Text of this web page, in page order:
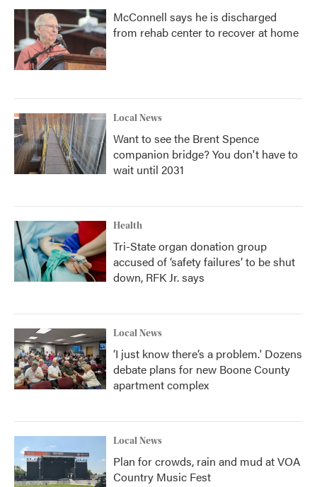
McConnell says he is discharged
from rehab center to recover at home
Local News
Want to see the Brent Spence
companion bridge? You don't have to
wait until 2031
Health
Tri-State organ donation group
accused of ‘safety failures’ to be shut
down, RFK Jr. says
Local News
‘I just know there’s a problem.' Dozens
debate plans for new Boone County
apartment complex
Local News
Plan for crowds, rain and mud at VOA
Country Music Fest